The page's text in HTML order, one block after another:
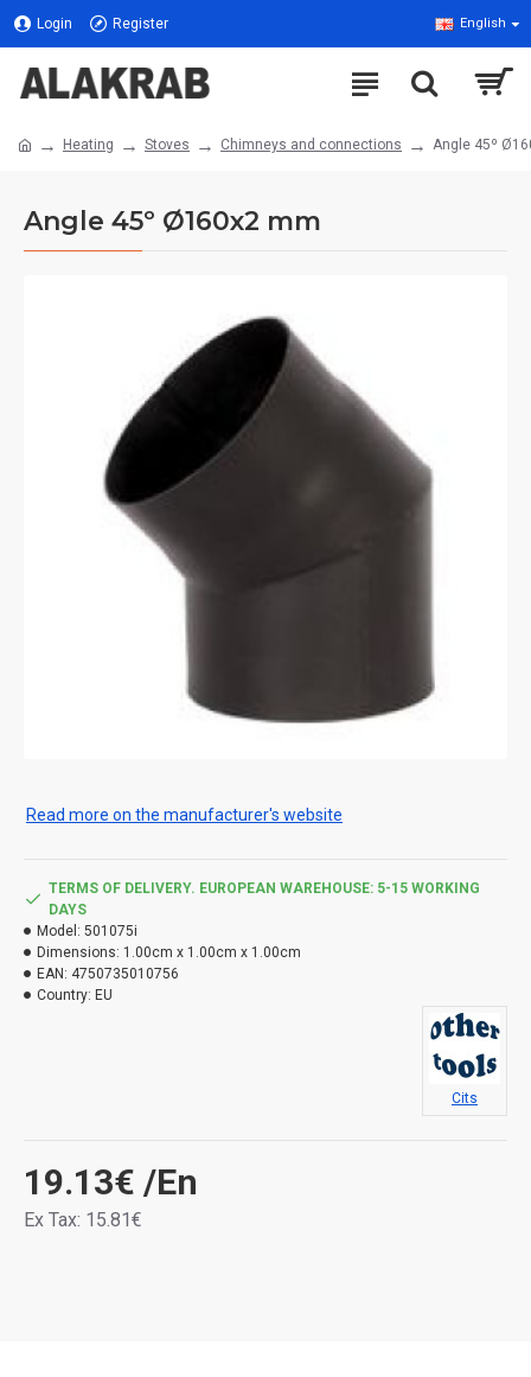
Login Register English
Heating Stoves Chimneys and connections Angle 45º
Angle 45º Ø160x2 mm
Read more on the manufacturer's website
19.13€ /En
Ex Tax: 15.81€
TERMS OF DELIVERY. EUROPEAN WAREHOUSE: 5-15 WORKING
DAYS
Model: 501075i
Dimensions: 1.00cm x 1.00cm x 1.00cm
EAN: 4750735010756
Country: EU
Cits